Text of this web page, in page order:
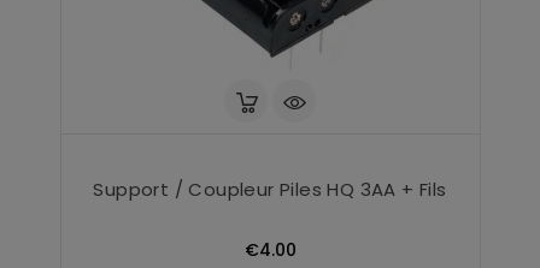
Support / Coupleur Piles HQ 3AA + Fils
€4.00Price